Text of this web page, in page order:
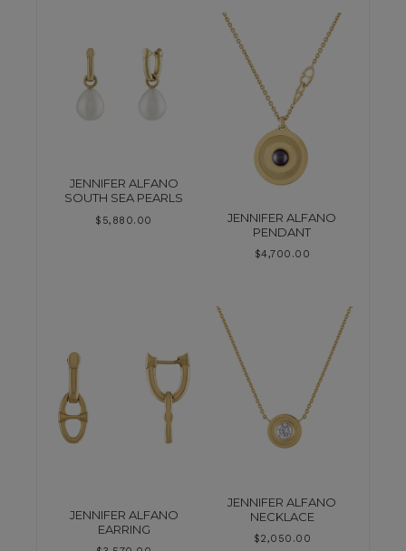
JENNIFER ALFANO
SOUTH SEA PEARLS
$ 5,880.00
JENNIFER ALFANO
PENDANT
$4,700.00
JENNIFER ALFANO
EARRING
JENNIFER ALFANO
NECKLACE
$2,050.00